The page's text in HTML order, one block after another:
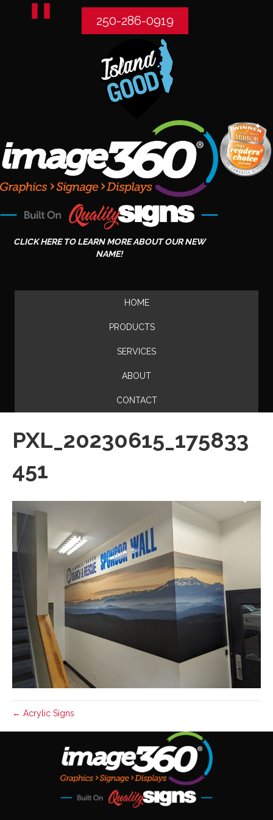
250-286-0919
CLICK HERE TO LEARN MORE ABOUT OUR NEW
NAME!
HOME
PRODUCTS
SERVICES
ABOUT
CONTACT
PXL_20230615_175833
451
← Acrylic Signs